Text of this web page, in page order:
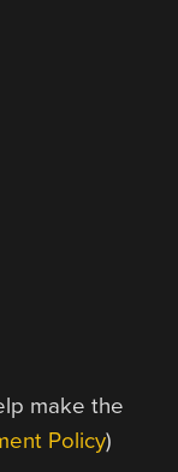
make the
Policy)